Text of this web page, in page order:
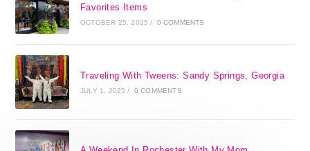
Favorites Items
OCTOBER 25, 2025 / 0 COMMENTS
Traveling With Tweens: Sandy Springs, Georgia
JULY 1, 2025 / 0 COMMENTS